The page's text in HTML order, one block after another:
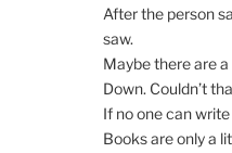
After the person
saw.
Maybe there are
Down. Couldn’t
If no one can
Books are only a